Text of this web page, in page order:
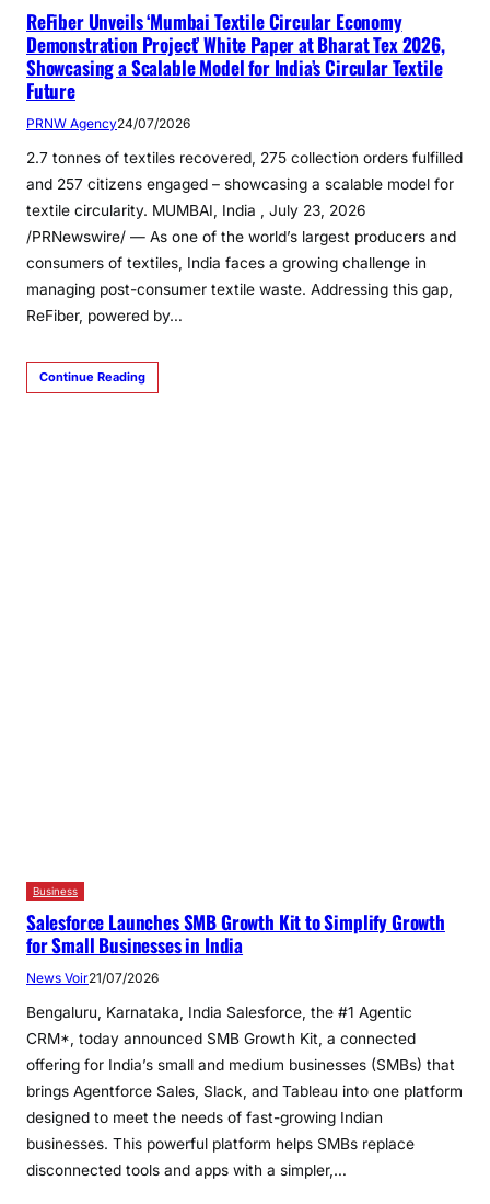
ReFiber Unveils ‘Mumbai Textile Circular Economy
Demonstration Project’ White Paper at Bharat Tex 2026,
Showcasing a Scalable Model for India’s Circular Textile
Future
PRNW Agency24/07/2026
2.7 tonnes of textiles recovered, 275 collection orders fulfilled
and 257 citizens engaged – showcasing a scalable model for
textile circularity. MUMBAI, India , July 23, 2026
/PRNewswire/ — As one of the world’s largest producers and
consumers of textiles, India faces a growing challenge in
managing post-consumer textile waste. Addressing this gap,
ReFiber, powered by…
Continue Reading
Business
Salesforce Launches SMB Growth Kit to Simplify Growth
for Small Businesses in India
News Voir21/07/2026
Bengaluru, Karnataka, India Salesforce, the #1 Agentic
CRM*, today announced SMB Growth Kit, a connected
offering for India’s small and medium businesses (SMBs) that
brings Agentforce Sales, Slack, and Tableau into one platform
designed to meet the needs of fast-growing Indian
businesses. This powerful platform helps SMBs replace
disconnected tools and apps with a simpler,…